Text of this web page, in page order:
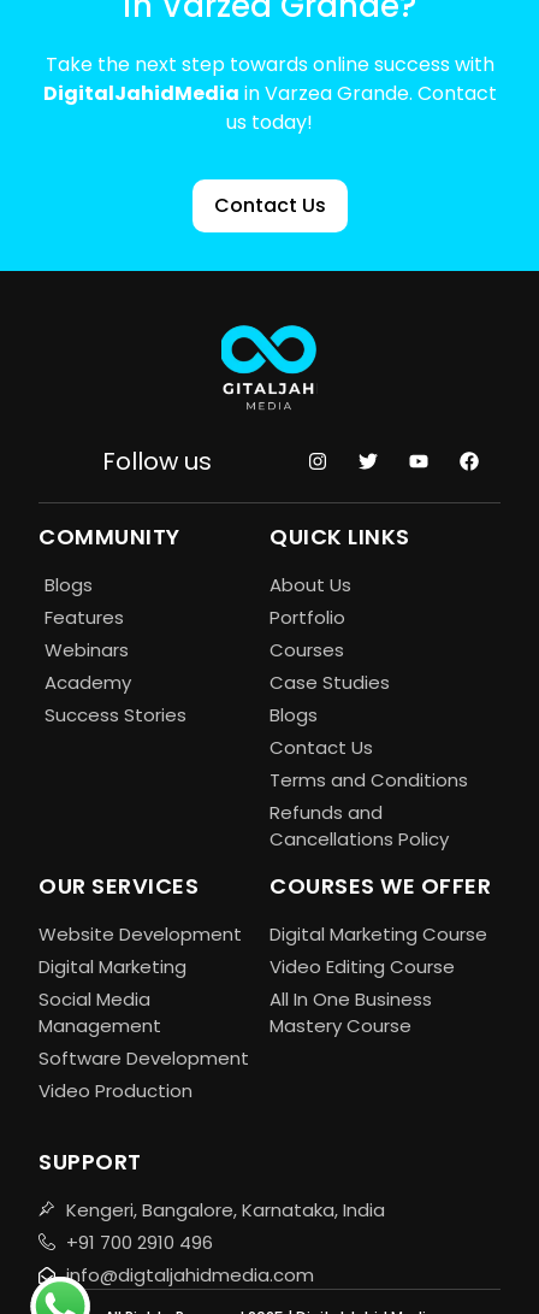
Take the next step towards online success with
DigitalJahidMedia in Varzea Grande. Contact
us today!
Contact Us
Follow us
COMMUNITY
Blogs
Features
Webinars
Academy
Success Stories
QUICK LINKS
About Us
Portfolio
Courses
Case Studies
Blogs
Contact Us
Terms and Conditions
Refunds and
Cancellations Policy
OUR SERVICES
Website Development
Digital Marketing
Social Media
Management
Software Development
Video Production
COURSES WE OFFER
Digital Marketing Course
Video Editing Course
All In One Business
Mastery Course
SUPPORT
Kengeri, Bangalore, Karnataka, India
+91 700 2910 496
info@digtaljahidmedia.com